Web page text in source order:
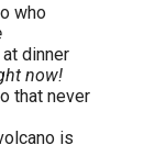
who
dinner
now!
that never
is